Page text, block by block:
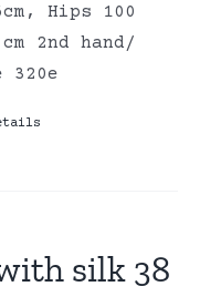
Hips 100
2nd hand/
silk 38